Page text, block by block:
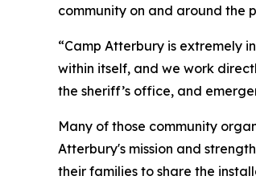
community on and around the
“Camp Atterbury is extremely
within itself, and we work
the sheriff’s office, and
Many of those community
Atterbury's mission and
their families to share the